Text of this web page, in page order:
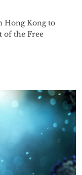
Hong Kong to
of the Free